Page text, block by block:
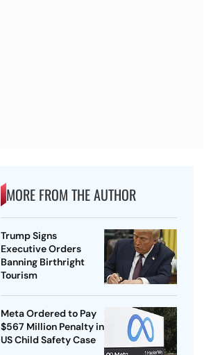
MORE FROM THE AUTHOR
Trump Signs
Executive Orders
Banning Birthright
Tourism
Meta Ordered to Pay
$567 Million Penalty in
US Child Safety Case